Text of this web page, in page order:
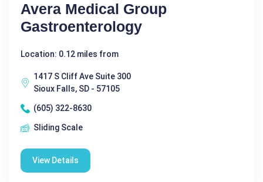
Avera Medical Group
Gastroenterology
Location: 0.12 miles from
1417 S Cliff Ave Suite 300
Sioux Falls, SD - 57105
(605) 322-8630
Sliding Scale
View Details